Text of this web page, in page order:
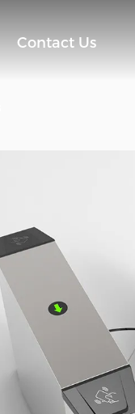
Contact Us